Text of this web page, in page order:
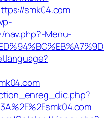
smk04.com
Menu-